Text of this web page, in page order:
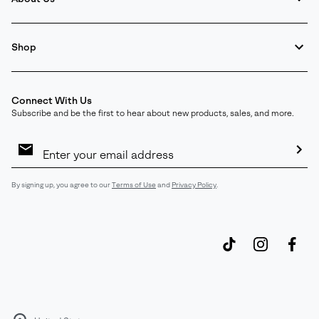
Shop
Connect With Us
Subscribe and be the first to hear about new products, sales, and more.
Sign
By signing up, you agree to ourTerms of Useand Privacy Policy